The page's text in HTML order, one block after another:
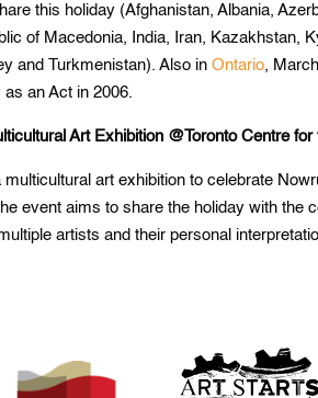
this holiday (Afghanistan, Albania,
of Macedonia, India, Iran, Kazakhstan,
and Turkmenistan). Also in Ontario,
an Act in 2006.
Art Exhibition @Toronto Centre for
multicultural art exhibition to celebrate
event aims to share the holiday with the
artists and their personal